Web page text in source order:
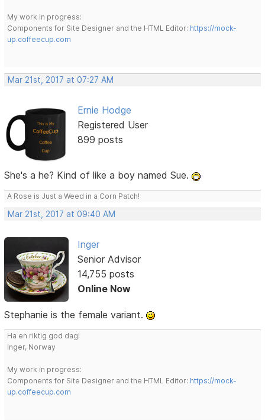
My work in progress:
Components for Site Designer and the HTML Editor: https://mock-
up.coffeecup.com
Mar 21st, 2017 at 07:27 AM
Ernie Hodge
Registered User
899 posts
She's a he? Kind of like a boy named Sue.
A Rose is Just a Weed in a Corn Patch!
Mar 21st, 2017 at 09:40 AM
Inger
Senior Advisor
14,755 posts
Online Now
Stephanie is the female variant.
Ha en riktig god dag!
Inger, Norway
My work in progress:
Components for Site Designer and the HTML Editor: https://mock-
up.coffeecup.com